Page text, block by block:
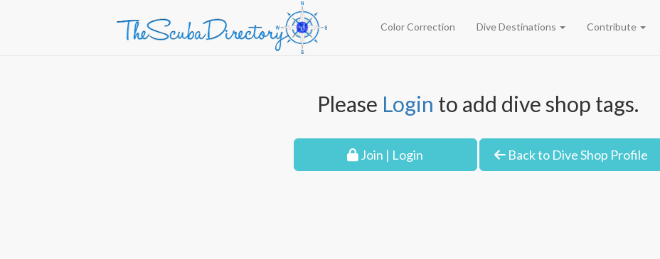
Color Correction Dive Destinations Contribute
Please Login to add dive shop tags.
Join | Login Back to Dive Shop Profile